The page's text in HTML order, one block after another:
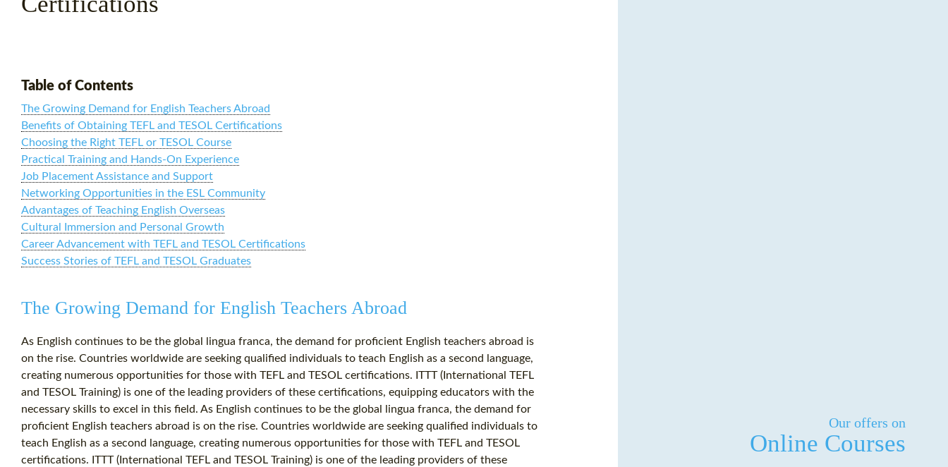
Table of Contents
The Growing Demand for English Teachers Abroad
Benefits of Obtaining TEFL and TESOL Certifications
Choosing the Right TEFL or TESOL Course
Practical Training and Hands-On Experience
Job Placement Assistance and Support
Networking Opportunities in the ESL Community
Advantages of Teaching English Overseas
Cultural Immersion and Personal Growth
Career Advancement with TEFL and TESOL Certifications
Success Stories of TEFL and TESOL Graduates
The Growing Demand for English Teachers Abroad
As English continues to be the global lingua franca, the demand for proficient English teachers abroad is
on the rise. Countries worldwide are seeking qualified individuals to teach English as a second language,
creating numerous opportunities for those with TEFL and TESOL certifications. ITTT (International TEFL
and TESOL Training) is one of the leading providers of these certifications, equipping educators with the
necessary skills to excel in this field. As English continues to be the global lingua franca, the demand for
proficient English teachers abroad is on the rise. Countries worldwide are seeking qualified individuals to
teach English as a second language, creating numerous opportunities for those with TEFL and TESOL
certifications. ITTT (International TEFL and TESOL Training) is one of the leading providers of these
Our offers on
Online Courses